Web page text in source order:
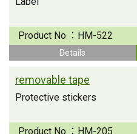
Product No.： HM-522
Details
removable tape
Protective stickers
Product No.： HM-205